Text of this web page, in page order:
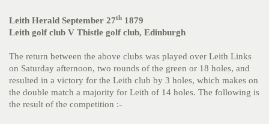
Leith Herald September 27th 1879
Leith golf club V Thistle golf club, Edinburgh
The return between the above clubs was played over Leith Links
on Saturday afternoon, two rounds of the green or 18 holes, and
resulted in a victory for the Leith club by 3 holes, which makes on
the double match a majority for Leith of 14 holes. The following is
the result of the competition :-